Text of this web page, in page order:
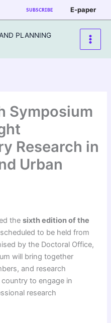
SUBSCRIBE E-paper
PLANNING
Symposium
Research in
Urban
thesixth edition of the
to be held from
by the Doctoral Office,
will bring together
and research
to engage in
research